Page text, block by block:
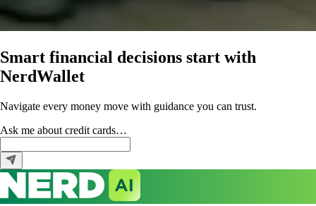
Smart financial decisions start with
NerdWallet
Navigate every money move with guidance you can trust.
Ask me about credit cards…